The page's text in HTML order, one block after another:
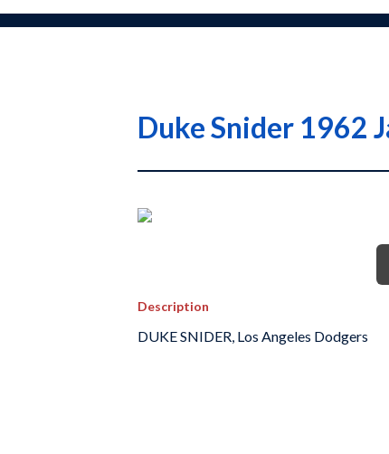
Duke Snider 1962
Description
DUKE SNIDER, Los Angeles Dodgers